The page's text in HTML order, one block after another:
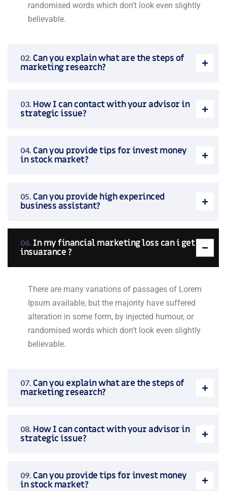
randomised words which don’t look even slightly
believable.
Can you explain what are the steps of
marketing research?
How I can contact with your advisor in
strategic issue?
Can you provide tips for invest money
in stock market?
Can you provide high experinced
business assistant?
In my financial marketing loss can i get
insuarance ?
There are many variations of passages of Lorem
Ipsum available, but the majority have suffered
alteration in some form, by injected humour, or
randomised words which don’t look even slightly
believable.
Can you explain what are the steps of
marketing research?
How I can contact with your advisor in
strategic issue?
Can you provide tips for invest money
in stock market?